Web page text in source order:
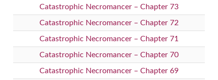
Catastrophic Necromancer – Chapter 73
Catastrophic Necromancer – Chapter 72
Catastrophic Necromancer – Chapter 71
Catastrophic Necromancer – Chapter 70
Catastrophic Necromancer – Chapter 69